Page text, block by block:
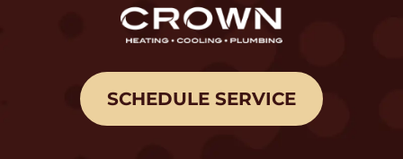
SCHEDULE SERVICE